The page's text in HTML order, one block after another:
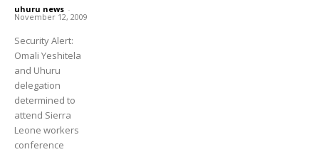
uhuru news -
November 12, 2009
Security Alert:
Omali Yeshitela
and Uhuru
delegation
determined to
attend Sierra
Leone workers
conference